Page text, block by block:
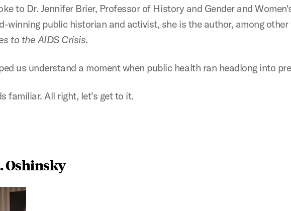
to Dr. Jennifer Brier, Professor of History and Gender and
winning public historian and activist, she is the author, among
to the AIDS Crisis.
us understand a moment when public health ran headlong into
familiar. All right, let's get to it.
Oshinsky